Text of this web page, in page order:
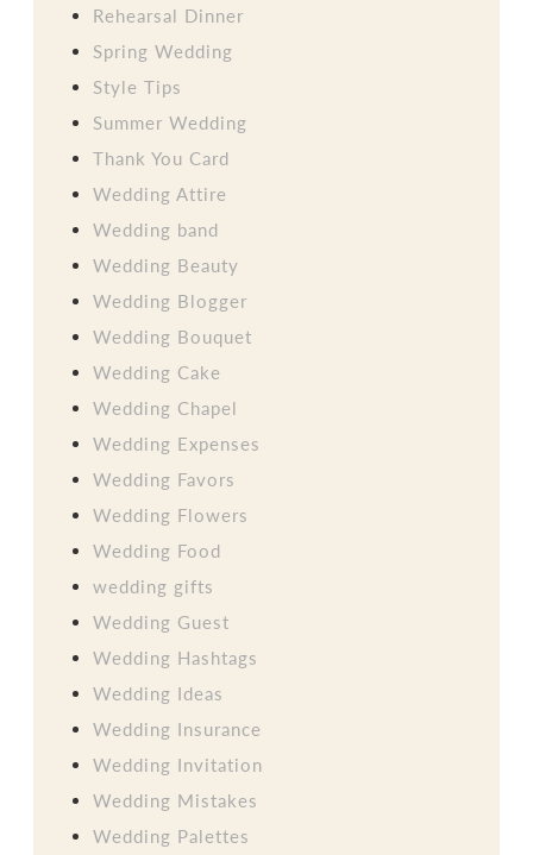
Rehearsal Dinner
Spring Wedding
Style Tips
Summer Wedding
Thank You Card
Wedding Attire
Wedding band
Wedding Beauty
Wedding Blogger
Wedding Bouquet
Wedding Cake
Wedding Chapel
Wedding Expenses
Wedding Favors
Wedding Flowers
Wedding Food
wedding gifts
Wedding Guest
Wedding Hashtags
Wedding Ideas
Wedding Insurance
Wedding Invitation
Wedding Mistakes
Wedding Palettes